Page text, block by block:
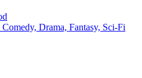
Drama, Fantasy, Sci-Fi